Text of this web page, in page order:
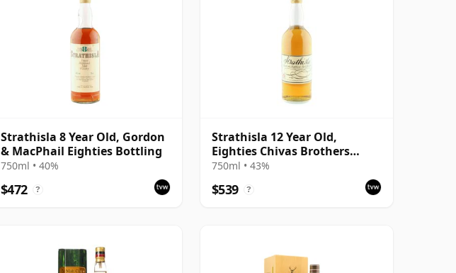
Strathisla 8 Year Old, Gordon
& MacPhail Eighties Bottling
750ml • 40%
$472 ?
Strathisla 12 Year Old,
Eighties Chivas Brothers
Bottling
750ml • 43%
$539 ?